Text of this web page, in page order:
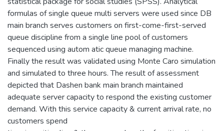
formulas of single queue multi servers were used since DB
main branch serves customers on first-come-first-served
queue discipline from a single line pool of customers
sequenced using autom atic queue managing machine.
Finally the result was validated using Monte Caro simulation
and simulated to three hours. The result of assessment
depicted that Dashen bank main branch maintained
adequate server capacity to respond the existing customer
demand. With this service capacity & current arrival rate, no
customers spend